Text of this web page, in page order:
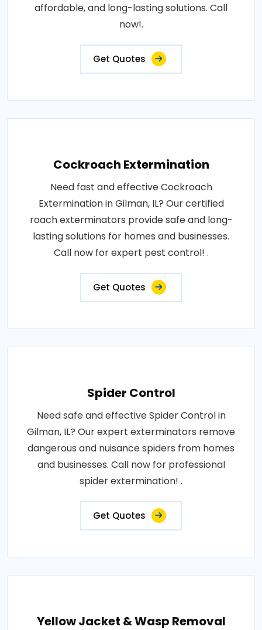
affordable, and long-lasting solutions. Call
now!.
Get Quotes
Cockroach Extermination
Need fast and effective Cockroach
Extermination in Gilman, IL? Our certified
roach exterminators provide safe and long-
lasting solutions for homes and businesses.
Call now for expert pest control! .
Get Quotes
Spider Control
Need safe and effective Spider Control in
Gilman, IL? Our expert exterminators remove
dangerous and nuisance spiders from homes
and businesses. Call now for professional
spider extermination! .
Get Quotes
Yellow Jacket & Wasp Removal